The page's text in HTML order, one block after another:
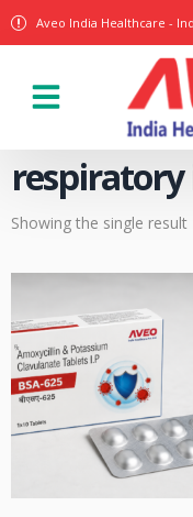
Aveo India Healthcare -
Showing the single result